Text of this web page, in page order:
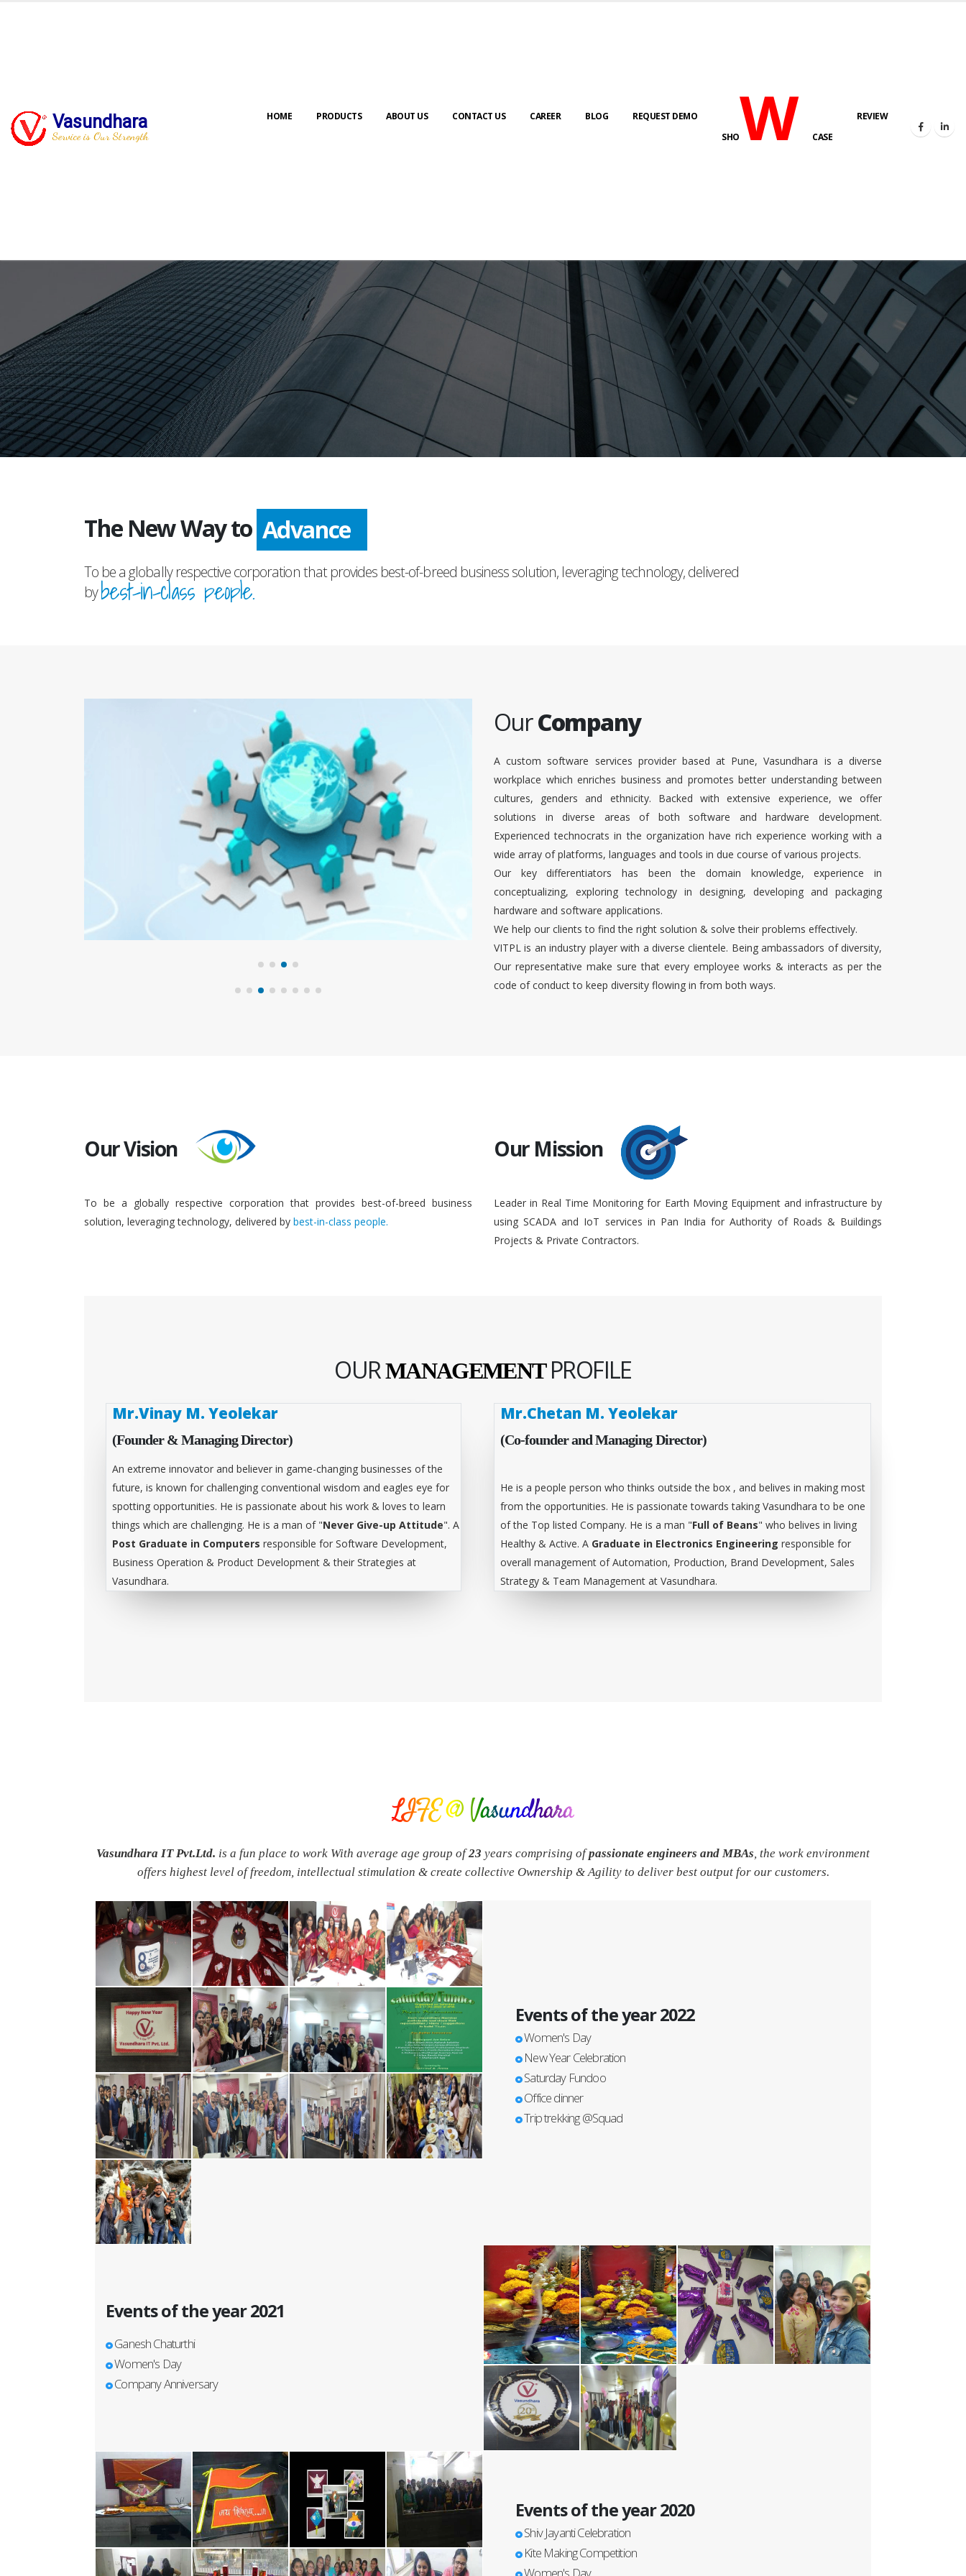
Vasundhara
Service is Our Strength
HOME PRODUCTS ABOUT US CONTACT US CAREER BLOG
REQUEST DEMO
SHOWCASE
REVIEW
The New Way to Progress
To be a globally respective corporation that provides best-of-breed business solution, leveraging technology, delivered
bybest-in-class people.
OurCompany
A custom software services provider based at Pune, Vasundhara is a diverse
workplace which enriches business and promotes better understanding between
cultures, genders and ethnicity. Backed with extensive experience, we offer
solutions in diverse areas of both software and hardware development.
Experienced technocrats in the organization have rich experience working with a
wide array of platforms, languages and tools in due course of various projects.
Our key differentiators has been the domain knowledge, experience in
conceptualizing, exploring technology in designing, developing and packaging
hardware and software applications.
We help our clients to find the right solution & solve their problems effectively.
VITPL is an industry player with a diverse clientele. Being ambassadors of diversity,
Our representative make sure that every employee works & interacts as per the
code of conduct to keep diversity flowing in from both ways.
Our Vision
To be a globally respective corporation that provides best-of-breed business
solution, leveraging technology, delivered by best-in-class people.
Our Mission
Leader in Real Time Monitoring for Earth Moving Equipment and infrastructure by
using SCADA and IoT services in Pan India for Authority of Roads & Buildings
Projects & Private Contractors.
OURMANAGEMENTPROFILE
Mr.Vinay M. Yeolekar
(Founder & Managing Director)
An extreme innovator and believer in game-changing businesses of the
future, is known for challenging conventional wisdom and eagles eye for
spotting opportunities. He is passionate about his work & loves to learn
things which are challenging. He is a man of "Never Give-up Attitude". A
Post Graduate in Computers responsible for Software Development,
Business Operation & Product Development & their Strategies at
Vasundhara.
Mr.Chetan M. Yeolekar
(Co-founder and Managing Director)
He is a people person who thinks outside the box , and belives in making most
from the opportunities. He is passionate towards taking Vasundhara to be one
of the Top listed Company. He is a man "Full of Beans" who belives in living
Healthy & Active. A Graduate in Electronics Engineering responsible for
overall management of Automation, Production, Brand Development, Sales
Strategy & Team Management at Vasundhara.
LIFE @ Vasundhara
Vasundhara IT Pvt.Ltd. is a fun place to work With average age group of23 years comprising ofpassionate engineers and MBAs, the work environment
offers highest level of freedom, intellectual stimulation & create collective Ownership & Agility to deliver best output for our customers.
Events of the year 2022
Women's Day
New Year Celebration
Saturday Fundoo
Office dinner
Trip trekking @Squad
Events of the year 2021
Ganesh Chaturthi
Women's Day
Company Anniversary
Events of the year 2020
Shiv Jayanti Celebration
Kite Making Competition